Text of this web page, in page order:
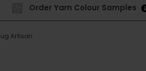
Order Yarn Colour Samples